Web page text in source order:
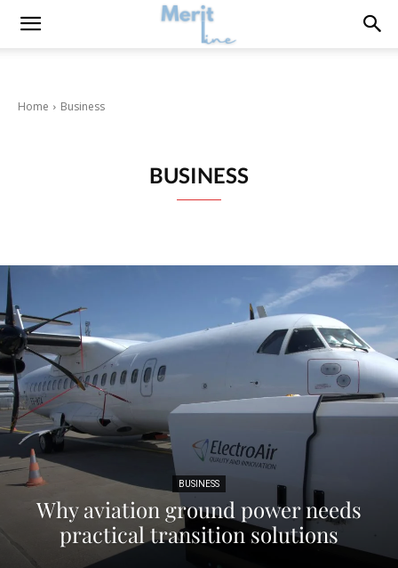
Home Business
BUSINESS
BUSINESS
Why aviation ground power needs
practical transition solutions